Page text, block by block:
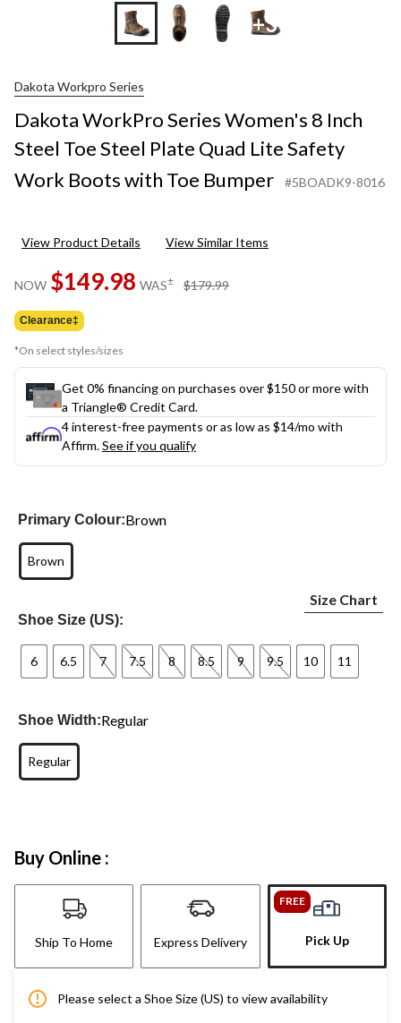
+3
Dakota Workpro Series
Dakota WorkPro Series Women's 8 Inch
Steel Toe Steel Plate Quad Lite Safety
Work Boots with Toe Bumper
#5BOADK9-8016
View Product Details View Similar Items
NOW $149.98 WAS± $179.99
Clearance‡
*On select styles/sizes
Get 0% financing on purchases over $150 or more with
a Triangle® Credit Card.
4 interest-free payments or as low as $14/mo with
Affirm.See if you qualify
Primary Colour:Brown
Brown
Shoe Size (US):
Size Chart
6 6.5 7 7.5 8 8.5 9 9.5 10 11
Shoe Width:Regular
Regular
Buy Online :
Ship To Home Express Delivery
FREE
Pick Up
Please select a Shoe Size (US) to view availability